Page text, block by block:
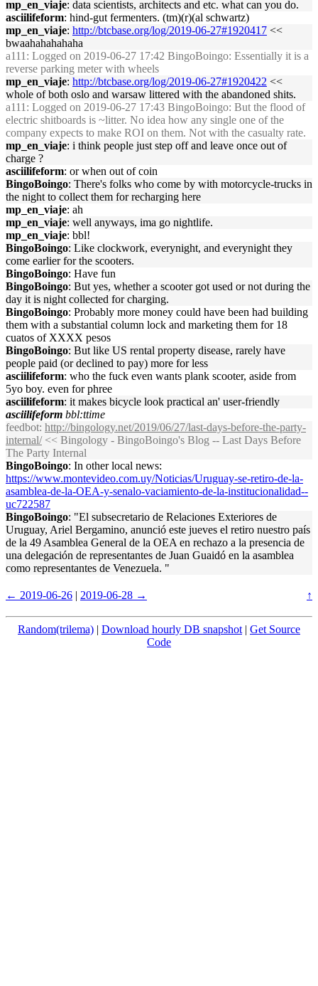
mp_en_viaje: data scientists, architects and etc. what can you do.
asciilifeform: hind-gut fermenters. (tm)(r)(al schwartz)
mp_en_viaje: http://btcbase.org/log/2019-06-27#1920417 <<
bwaahahahahaha
a111 : Logged on 2019-06-27 17:42 BingoBoingo: Essentially it is a
reverse parking meter with wheels
mp_en_viaje: http://btcbase.org/log/2019-06-27#1920422 <<
whole of both oslo and warsaw littered with the abandoned shits.
a111 : Logged on 2019-06-27 17:43 BingoBoingo: But the flood of
electric shitboards is ~litter. No idea how any single one of the
company expects to make ROI on them. Not with the casualty rate.
mp_en_viaje: i think people just step off and leave once out of
charge ?
asciilifeform: or when out of coin
BingoBoingo: There's folks who come by with motorcycle-trucks in
the night to collect them for recharging here
mp_en_viaje: ah
mp_en_viaje: well anyways, ima go nightlife.
mp_en_viaje: bbl!
BingoBoingo: Like clockwork, everynight, and everynight they
come earlier for the scooters.
BingoBoingo: Have fun
BingoBoingo: But yes, whether a scooter got used or not during the
day it is night collected for charging.
BingoBoingo: Probably more money could have been had building
them with a substantial column lock and marketing them for 18
cuatos of XXXX pesos
BingoBoingo: But like US rental property disease, rarely have
people paid (or declined to pay) more for less
asciilifeform: who the fuck even wants plank scooter, aside from
5yo boy. even for phree
asciilifeform: it makes bicycle look practical an' user-friendly
asciilifeform bbl:ttime
feedbot: http://bingology.net/2019/06/27/last-days-before-the-party-
internal/<< Bingology - BingoBoingo's Blog -- Last Days Before
The Party Internal
BingoBoingo: In other local news:
https://www.montevideo.com.uy/Noticias/Uruguay-se-retiro-de-la-
asamblea-de-la-OEA-y-senalo-vaciamiento-de-la-institucionalidad--
uc722587
BingoBoingo: "El subsecretario de Relaciones Exteriores de
Uruguay, Ariel Bergamino, anunció este jueves el retiro nuestro país
de la 49 Asamblea General de la OEA en rechazo a la presencia de
una delegación de representantes de Juan Guaidó en la asamblea
como representantes de Venezuela. "
← 2019-06-26 | 2019-06-28 → ↑
Random(trilema) | Download hourly DB snapshot | Get Source
Code